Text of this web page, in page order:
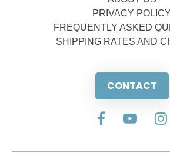
PRIVACY POLICY
FREQUENTLY ASKED
SHIPPING RATES AND
CONTACT